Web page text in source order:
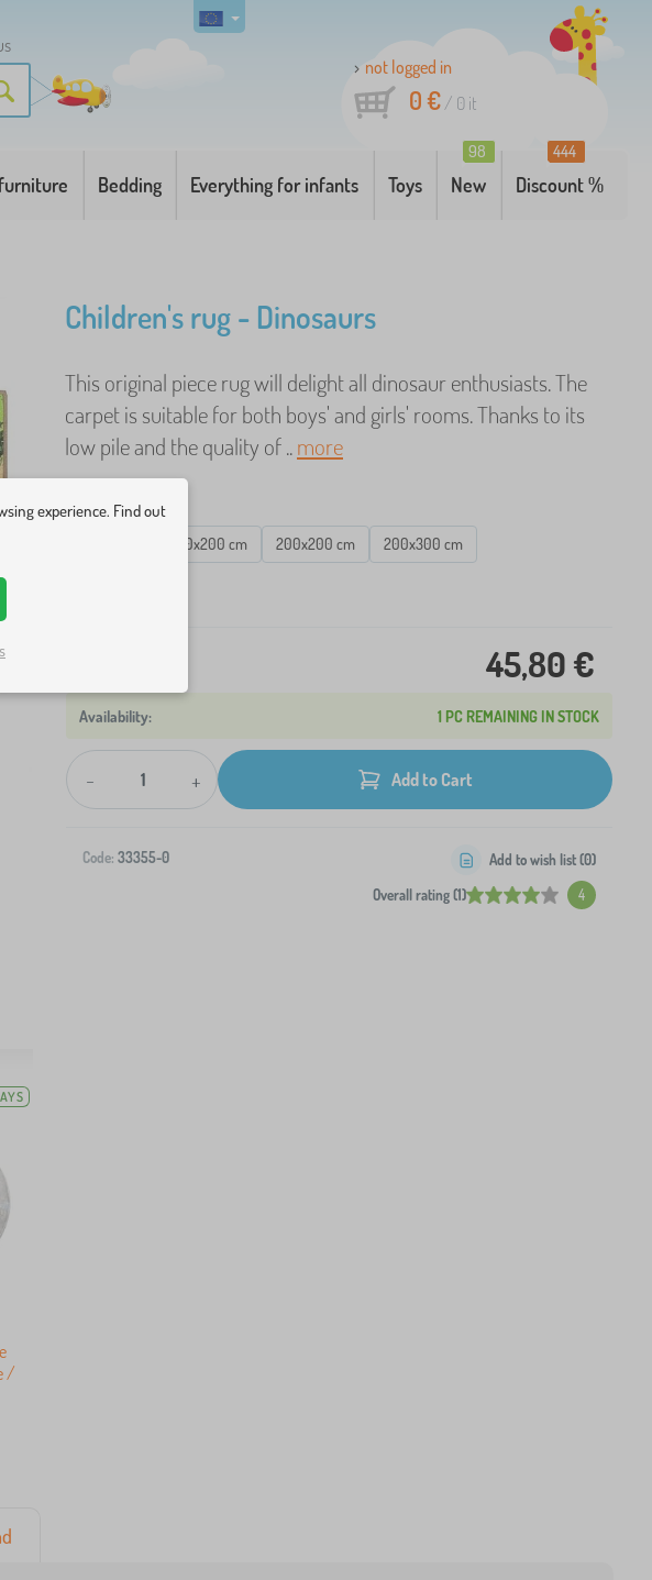
not logged in
0 €/ 0 it
Bedding Everything for infants Toys New
98
Discount %
444
Children's rug - Dinosaurs
This original piece rug will delight all dinosaur enthusiasts. The
carpet is suitable for both boys' and girls' rooms. Thanks to its
low pile and the quality of ..more
Rug size
140x200 cm 200x200 cm 200x300 cm
45,80 €
1 PC REMAINING IN STOCK
- + Add to Cart
Code: 33355-0
Overall rating (1) 4
Add to wish list (0)
/
experience. Find out